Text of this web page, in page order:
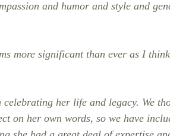
and humor and style and
more significant than ever as I
her life and legacy. We
on her own words, so we have